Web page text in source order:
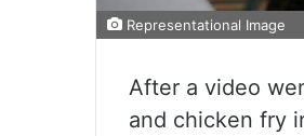
Representational Image
After a video
and chicken fry